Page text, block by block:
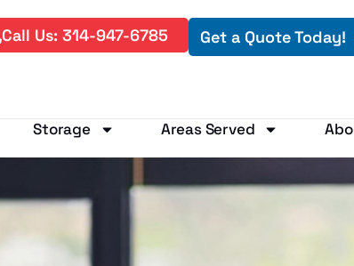
Call Us: 314-947-6785 Get a Quote Today!
Storage Areas Served